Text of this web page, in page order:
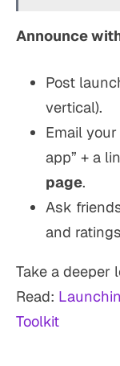
Announce
Post
vertical).
Email
app” + a
page.
Ask
and
Take a deeper
Read:
Toolkit